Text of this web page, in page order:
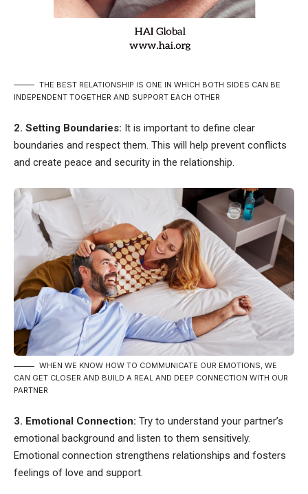
THE BEST RELATIONSHIP IS ONE IN WHICH BOTH SIDES CAN BE
INDEPENDENT TOGETHER AND SUPPORT EACH OTHER
2. Setting Boundaries: It is important to define clear
boundaries and respect them. This will help prevent conflicts
and create peace and security in the relationship.
WHEN WE KNOW HOW TO COMMUNICATE OUR EMOTIONS, WE
CAN GET CLOSER AND BUILD A REAL AND DEEP CONNECTION WITH OUR
PARTNER
3. Emotional Connection: Try to understand your partner’s
emotional background and listen to them sensitively.
Emotional connection strengthens relationships and fosters
feelings of love and support.